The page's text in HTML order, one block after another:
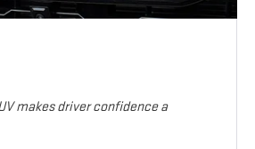
makes driver confidence a